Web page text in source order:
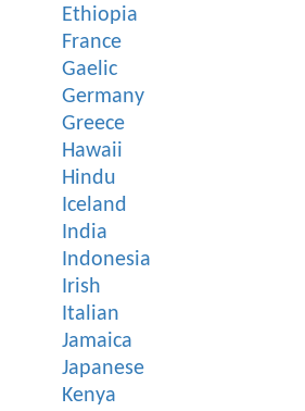
Ethiopia
France
Gaelic
Germany
Greece
Hawaii
Hindu
Iceland
India
Indonesia
Irish
Italian
Jamaica
Japanese
Kenya